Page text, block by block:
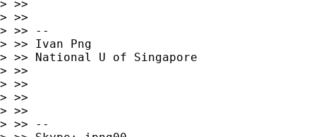
> >>
> >>
> >> --
> >> Ivan Png
> >> National U of Singapore
> >>
> >>
> >>
> >>
> >> --